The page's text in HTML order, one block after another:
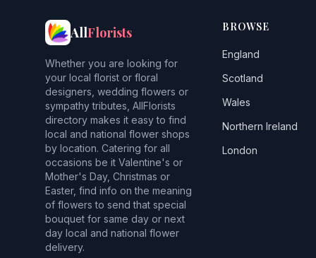
AllFlorists
Whether you are looking for
your local florist or floral
designers, wedding flowers or
sympathy tributes, AllFlorists
directory makes it easy to find
local and national flower shops
by location. Catering for all
occasions be it Valentine's or
Mother's Day, Christmas or
Easter, find info on the meaning
of flowers to send that special
bouquet for same day or next
day local and national flower
delivery.
BROWSE
England
Scotland
Wales
Northern Ireland
London